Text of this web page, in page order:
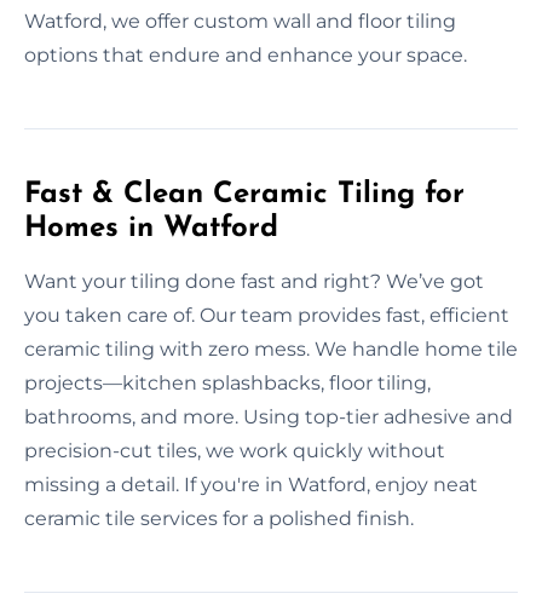
Watford, we offer custom wall and floor tiling
options that endure and enhance your space.
Fast & Clean Ceramic Tiling for
Homes in Watford
Want your tiling done fast and right? We’ve got
you taken care of. Our team provides fast, efficient
ceramic tiling with zero mess. We handle home tile
projects—kitchen splashbacks, floor tiling,
bathrooms, and more. Using top-tier adhesive and
precision-cut tiles, we work quickly without
missing a detail. If you're in Watford, enjoy neat
ceramic tile services for a polished finish.